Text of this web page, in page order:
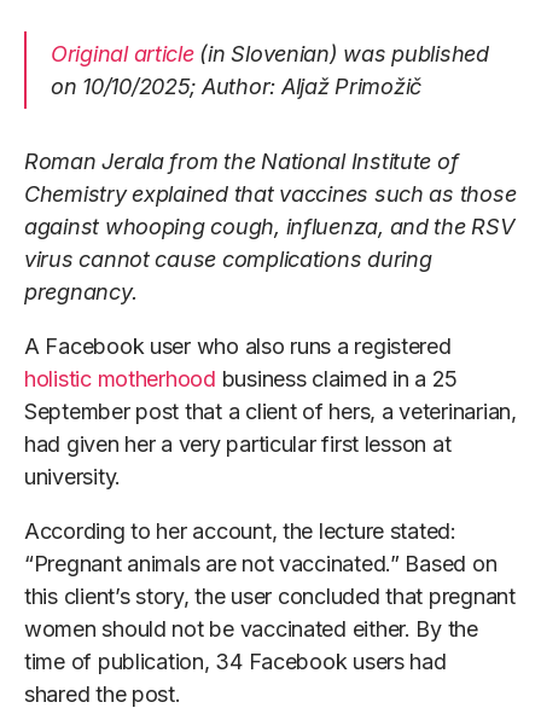
Original article(in Slovenian) was published
on 10/10/2025; Author: Aljaž Primožič
Roman Jerala from the National Institute of
Chemistry explained that vaccines such as those
against whooping cough, influenza, and the RSV
virus cannot cause complications during
pregnancy.
A Facebook user who also runs a registered
holistic motherhood business claimed in a 25
September post that a client of hers, a veterinarian,
had given her a very particular first lesson at
university.
According to her account, the lecture stated:
“Pregnant animals are not vaccinated.” Based on
this client’s story, the user concluded that pregnant
women should not be vaccinated either. By the
time of publication, 34 Facebook users had
shared the post.